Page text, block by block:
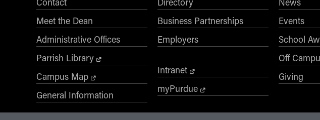
Desired Start Term
Meet the Dean
Administrative Offices
Parrish Library
Campus Map
General Information
Business Partnerships
Employers
Intranet
myPurdue
Events
School
Off
Giving